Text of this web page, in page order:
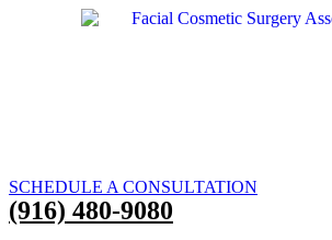
SCHEDULE A CONSULTATION
(916) 480-9080